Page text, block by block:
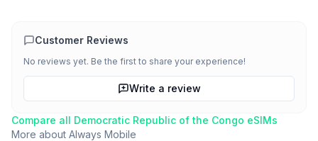
Customer Reviews
No reviews yet. Be the first to share your experience!
Write a review
Compare all Democratic Republic of the Congo eSIMs
More about Always Mobile